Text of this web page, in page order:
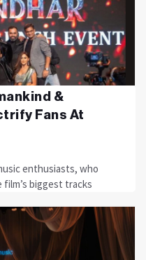
&
Fans At
enthusiasts, who
biggest tracks